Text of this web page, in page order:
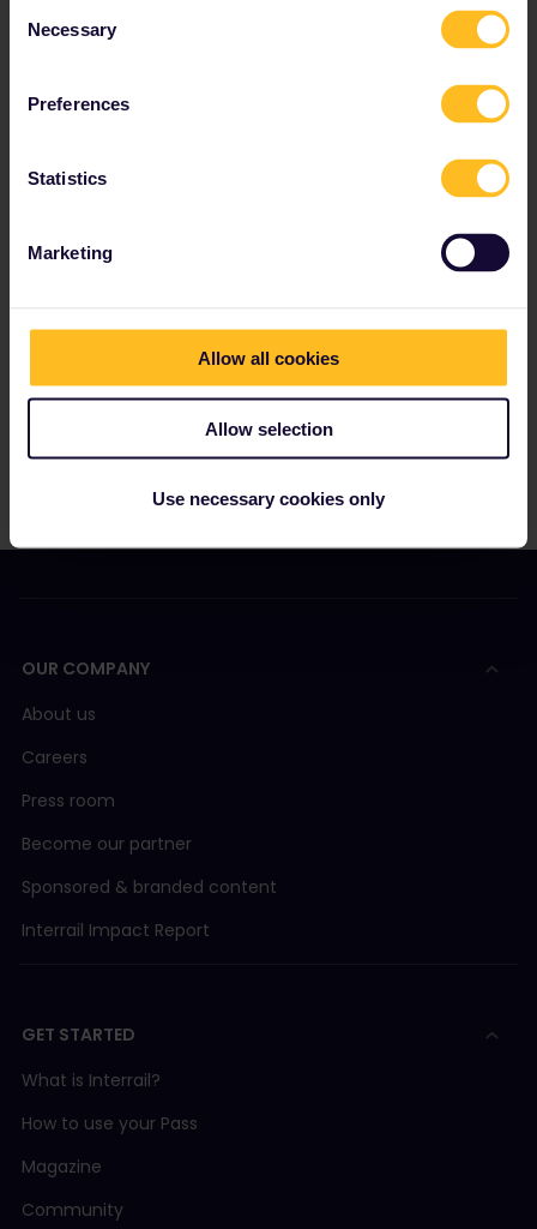
Selection
Necessary
Preferences
Statistics
Marketing
Allow all cookies
Allow selection
Use necessary cookies only
different validity period for an exchange fee of €15
per Eurail or Interrail Pass.
Our Refund and Exchange Policy has since been
updated, please click
OUR COMPANY
About us
Careers
Press room
Become our partner
Sponsored & branded content
Interrail Impact Report
GET STARTED
What is Interrail?
How to use your Pass
Magazine
Community